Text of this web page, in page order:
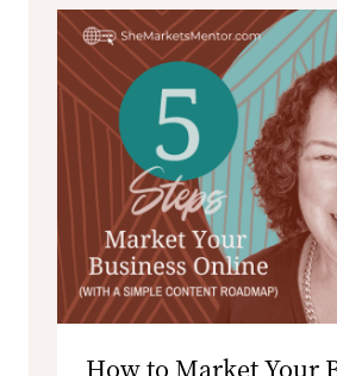
How to Market Your